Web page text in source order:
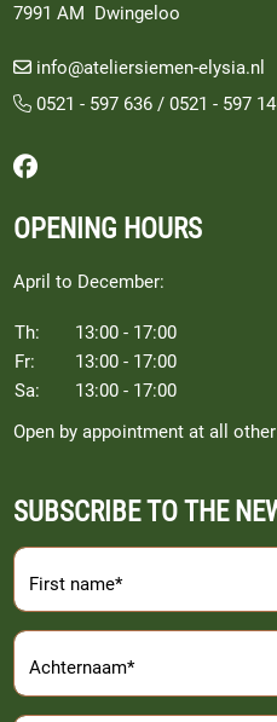
7991 AM Dwingeloo
info@ateliersiemen-elysia.nl
0521 - 597 636 /0521 - 597
Follow us on Facebook
OPENING HOURS
April to December:
Th:
13:00 - 17:00
Fr:
13:00 - 17:00
Sa:
13:00 - 17:00
Open by appointment at all
SUBSCRIBE TO THE
First name*
Achternaam*